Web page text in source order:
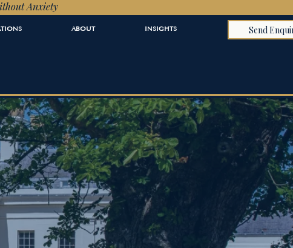
Anxiety
ABOUT INSIGHTS Send